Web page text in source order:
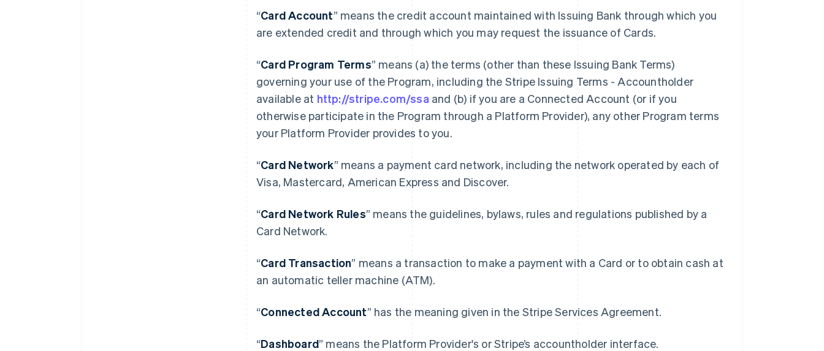
“Card Account” means the credit account maintained with Issuing Bank through which you
are extended credit and through which you may request the issuance of Cards.
“Card Program Terms” means (a) the terms (other than these Issuing Bank Terms)
governing your use of the Program, including the Stripe Issuing Terms - Accountholder
available at http://stripe.com/ssa and (b) if you are a Connected Account (or if you
otherwise participate in the Program through a Platform Provider), any other Program terms
your Platform Provider provides to you.
“Card Network” means a payment card network, including the network operated by each of
Visa, Mastercard, American Express and Discover.
“Card Network Rules” means the guidelines, bylaws, rules and regulations published by a
Card Network.
“Card Transaction” means a transaction to make a payment with a Card or to obtain cash at
an automatic teller machine (ATM).
“Connected Account” has the meaning given in the Stripe Services Agreement.
“Dashboard” means the Platform Provider's or Stripe’s accountholder interface.